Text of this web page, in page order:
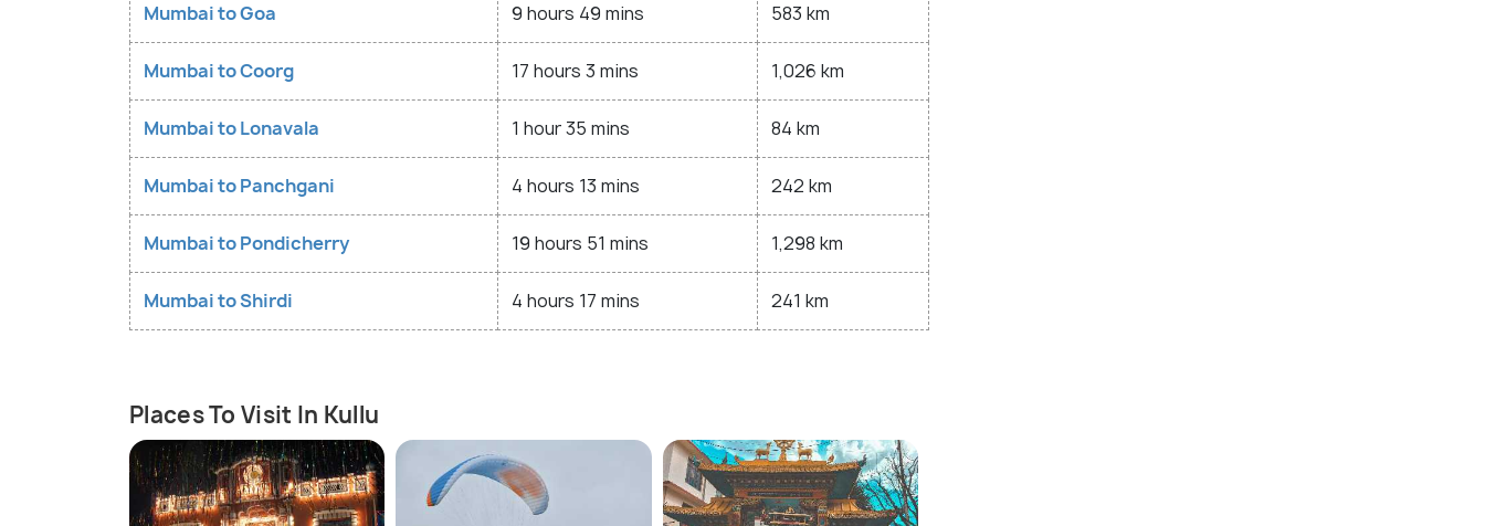
Mumbai to Goa 9 hours 49 mins 583 km
Mumbai to Coorg 17 hours 3 mins 1,026 km
Mumbai to Lonavala 1 hour 35 mins 84 km
Mumbai to Panchgani 4 hours 13 mins 242 km
Mumbai to Pondicherry 19 hours 51 mins 1,298 km
Mumbai to Shirdi 4 hours 17 mins 241 km
Places To Visit In Kullu